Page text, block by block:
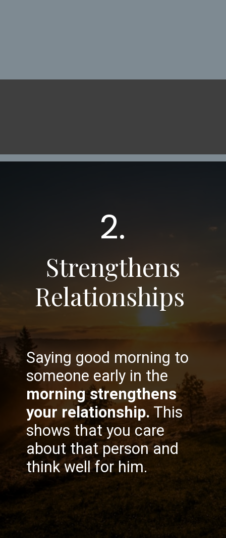
2.
Strengthens
Relationships
Saying good morning to
someone early in the
morning strengthens
your relationship. This
shows that you care
about that person and
think well for him.